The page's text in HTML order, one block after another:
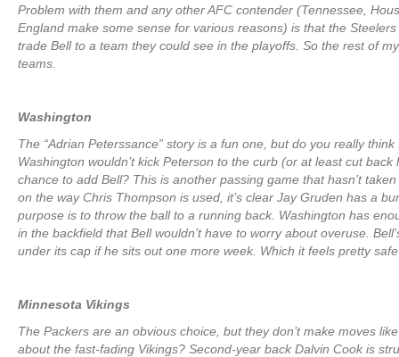
Problem with them and any other AFC contender (Tennessee,
England make some sense for various reasons) is that the
trade Bell to a team they could see in the playoffs. So the rest of
teams.
Washington
The “Adrian Peterssance” story is a fun one, but do you really think
Washington wouldn’t kick Peterson to the curb (or at least cut back
chance to add Bell? This is another passing game that hasn’t
on the way Chris Thompson is used, it’s clear Jay Gruden has a
purpose is to throw the ball to a running back. Washington has
in the backfield that Bell wouldn’t have to worry about overuse.
under its cap if he sits out one more week. Which it feels pretty
Minnesota Vikings
The Packers are an obvious choice, but they don’t make moves
about the fast-fading Vikings? Second-year back Dalvin Cook is